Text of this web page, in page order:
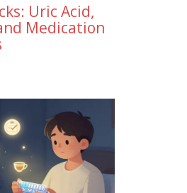
Uric Acid,
Medication